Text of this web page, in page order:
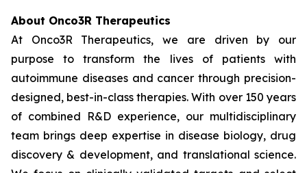
About Onco3R Therapeutics
At Onco3R Therapeutics, we are driven by our
purpose to transform the lives of patients with
autoimmune diseases and cancer through precision-
designed, best-in-class therapies. With over 150 years
of combined R&D experience, our multidisciplinary
team brings deep expertise in disease biology, drug
discovery & development, and translational science.